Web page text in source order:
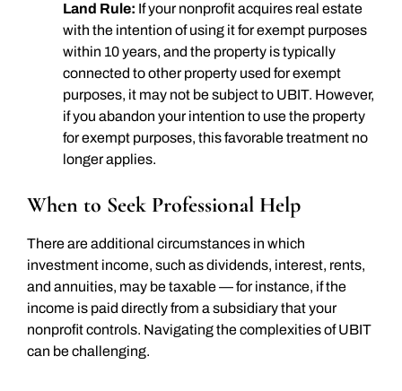
Land Rule: If your nonprofit acquires real estate
with the intention of using it for exempt purposes
within 10 years, and the property is typically
connected to other property used for exempt
purposes, it may not be subject to UBIT. However,
if you abandon your intention to use the property
for exempt purposes, this favorable treatment no
longer applies.
When to Seek Professional Help
There are additional circumstances in which
investment income, such as dividends, interest, rents,
and annuities, may be taxable — for instance, if the
income is paid directly from a subsidiary that your
nonprofit controls. Navigating the complexities of UBIT
can be challenging.